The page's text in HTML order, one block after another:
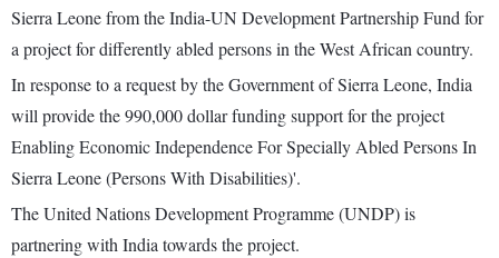
Sierra Leone from the India-UN Development Partnership Fund for
a project for differently abled persons in the West African country.
In response to a request by the Government of Sierra Leone, India
will provide the 990,000 dollar funding support for the project
Enabling Economic Independence For Specially Abled Persons In
Sierra Leone (Persons With Disabilities)'.
The United Nations Development Programme (UNDP) is
partnering with India towards the project.